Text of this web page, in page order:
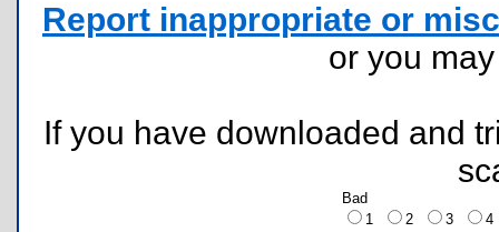
Report inappropriate or
or you
If you have downloaded and
Bad
1
2 3